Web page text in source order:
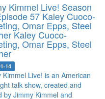
Kimmel Live! Season
57 Kaley Cuoco-
Omar Epps, Steel
Kaley Cuoco-
Omar Epps, Steel
14
Kimmel Live! is an American
talk show, created and
by Jimmy Kimmel and